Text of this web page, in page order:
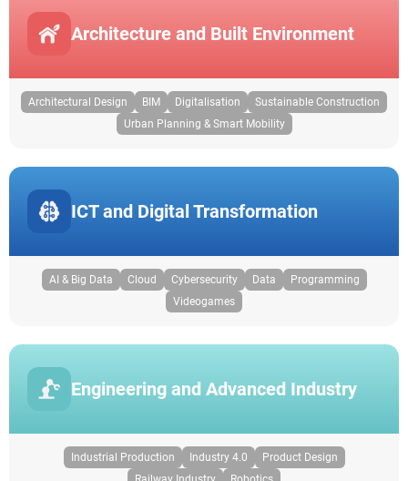
Architecture and Built Environment
Architectural Design BIM Digitalisation
Sustainable Construction
Urban Planning & Smart Mobility
ICT and Digital Transformation
AI & Big Data Cloud Cybersecurity Data
Programming
Videogames
Engineering and Advanced Industry
Industrial Production Industry 4.0
Product Design